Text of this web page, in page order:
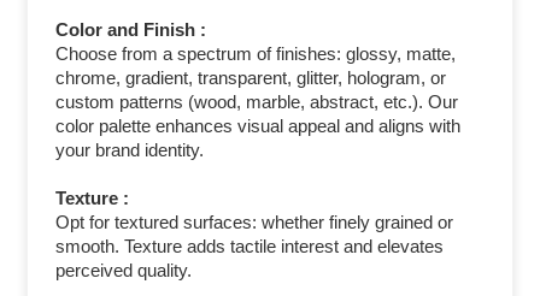
Color and Finish :
Choose from a spectrum of finishes: glossy, matte,
chrome, gradient, transparent, glitter, hologram, or
custom patterns (wood, marble, abstract, etc.). Our
color palette enhances visual appeal and aligns with
your brand identity.
Texture :
Opt for textured surfaces: whether finely grained or
smooth. Texture adds tactile interest and elevates
perceived quality.